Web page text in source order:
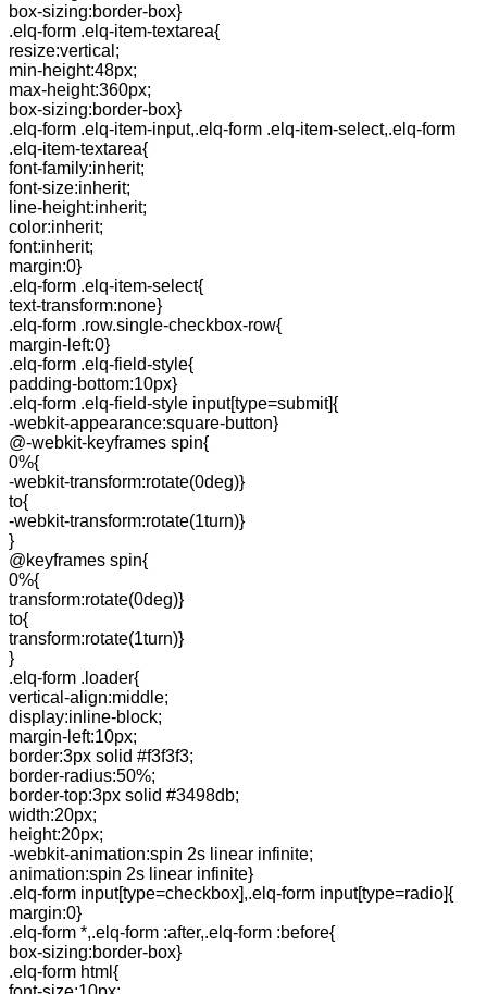
box-sizing:border-box}
.elq-form .elq-item-textarea{
resize:vertical;
min-height:48px;
max-height:360px;
box-sizing:border-box}
.elq-form .elq-item-input,.elq-form .elq-item-select,.elq-form
.elq-item-textarea{
font-family:inherit;
font-size:inherit;
line-height:inherit;
color:inherit;
font:inherit;
margin:0}
.elq-form .elq-item-select{
text-transform:none}
.elq-form .row.single-checkbox-row{
margin-left:0}
.elq-form .elq-field-style{
padding-bottom:10px}
.elq-form .elq-field-style input[type=submit]{
-webkit-appearance:square-button}
@-webkit-keyframes spin{
0%{
-webkit-transform:rotate(0deg)}
to{
-webkit-transform:rotate(1turn)}
}
@keyframes spin{
0%{
transform:rotate(0deg)}
to{
transform:rotate(1turn)}
}
.elq-form .loader{
vertical-align:middle;
display:inline-block;
margin-left:10px;
border:3px solid #f3f3f3;
border-radius:50%;
border-top:3px solid #3498db;
width:20px;
height:20px;
-webkit-animation:spin 2s linear infinite;
animation:spin 2s linear infinite}
.elq-form input[type=checkbox],.elq-form input[type=radio]{
margin:0}
.elq-form *,.elq-form :after,.elq-form :before{
box-sizing:border-box}
.elq-form html{